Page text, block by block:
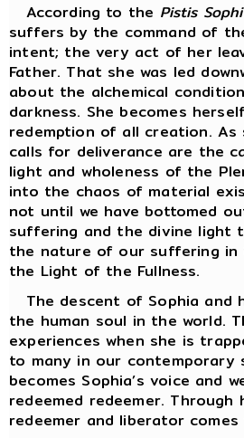
According to the Pistis
suffers by the command of
intent; the very act of her
Father. That she was led
about the alchemical
darkness. She becomes
redemption of all creation.
calls for deliverance are the
light and wholeness of the
into the chaos of material
not until we have bottomed
suffering and the divine light
the nature of our suffering in
the Light of the Fullness.
The descent of Sophia and
the human soul in the world.
experiences when she is
to many in our
becomes Sophia’s voice and
redeemed redeemer.
redeemer and liberator